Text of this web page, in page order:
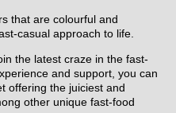
that are colourful and
casual approach to life.
the latest craze in the fast-
and support, you can
offering the juiciest and
other unique fast-food